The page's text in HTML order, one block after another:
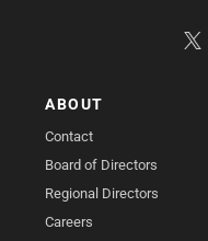
ABOUT
Contact
Board of Directors
Regional Directors
Careers